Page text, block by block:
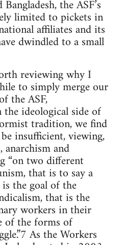
the ASF’s
limited to pickets in
affiliates and its
dwindled to a small
reviewing why I
to simply merge our
the ASF,
ideological side of
tradition, we find
insufficient, viewing,
and
“on two different
that is to say a
the goal of the
that is the
workers in their
of the forms of
As the Workers